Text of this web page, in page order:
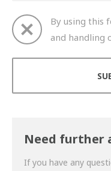
By using this
and handling
Need further
If you have any